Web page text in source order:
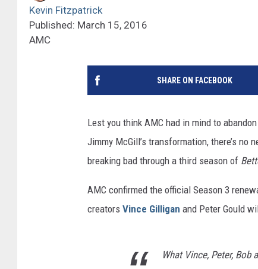
Kevin Fitzpatrick
Published: March 15, 2016
AMC
SHARE ON FACEBOOK
Lest you think AMC had in mind to
Jimmy McGill’s transformation, there’s no
breaking bad through a third season of
AMC confirmed the official Season 3
creators Vince Gilligan and Peter Gould
What Vince, Peter,